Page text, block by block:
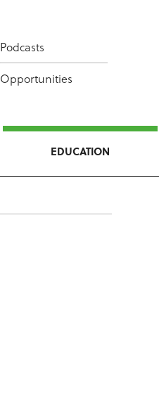
Podcasts
Opportunities
EDUCATION